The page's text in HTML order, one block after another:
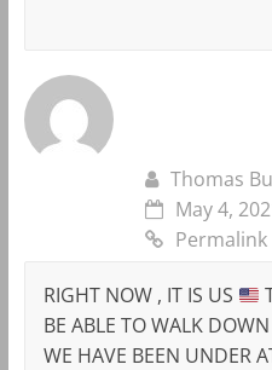
Thomas
May 4,
Permalink
RIGHT NOW , IT IS US
BE ABLE TO WALK
WE HAVE BEEN UNDER